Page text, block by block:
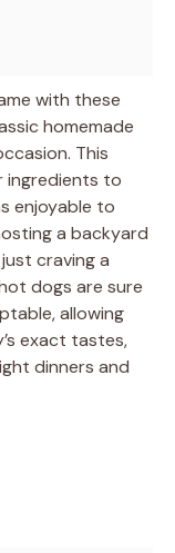
with these
homemade
This
ingredients to
enjoyable to
a backyard
craving a
dogs are sure
allowing
exact tastes,
dinners and